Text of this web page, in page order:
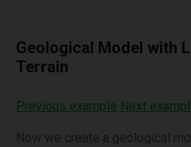
Geological Model with
Terrain
Previous example Next
Now we create a geological